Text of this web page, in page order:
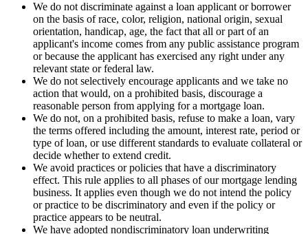
We do not discriminate against a loan applicant or borrower
on the basis of race, color, religion, national origin, sexual
orientation, handicap, age, the fact that all or part of an
applicant's income comes from any public assistance program
or because the applicant has exercised any right under any
relevant state or federal law.
We do not selectively encourage applicants and we take no
action that would, on a prohibited basis, discourage a
reasonable person from applying for a mortgage loan.
We do not, on a prohibited basis, refuse to make a loan, vary
the terms offered including the amount, interest rate, period or
type of loan, or use different standards to evaluate collateral or
decide whether to extend credit.
We avoid practices or policies that have a discriminatory
effect. This rule applies to all phases of our mortgage lending
business. It applies even though we do not intend the policy
or practice to be discriminatory and even if the policy or
practice appears to be neutral.
We have adopted nondiscriminatory loan underwriting